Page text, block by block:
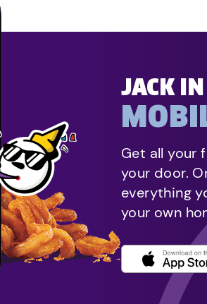
JACK
Get all your
your door.
everything
your own